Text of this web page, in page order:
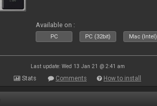
Available on :
PC PC (32bit) Mac (Intel)
Last update: Wed 13 Jan 21 @ 2:41 am
Stats Comments How to install